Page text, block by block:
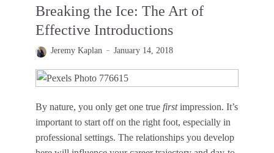
Breaking the Ice: The Art of
Effective Introductions
Jeremy Kaplan January 14, 2018
By nature, you only get one true firstimpression. It’s
important to start off on the right foot, especially in
professional settings. The relationships you develop